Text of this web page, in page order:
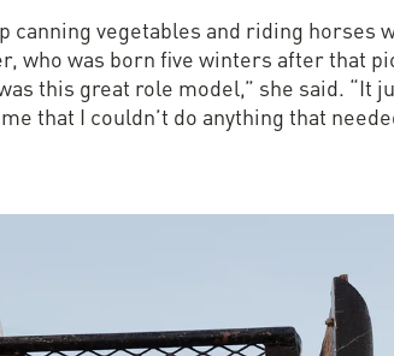
canning vegetables and riding horses
who was born five winters after that
this great role model,” she said. “It
that I couldn’t do anything that